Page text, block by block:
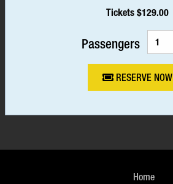
Tickets $129.00
Passengers
RESERVE NOW
Home